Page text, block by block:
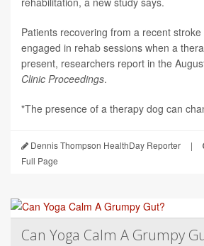
Patients recovering from a recent
engaged in rehab sessions when a
present, researchers report in the
Clinic Proceedings.
"The presence of a therapy dog can
Dennis Thompson HealthDay Reporter |
Full Page
Can Yoga Calm A Grumpy